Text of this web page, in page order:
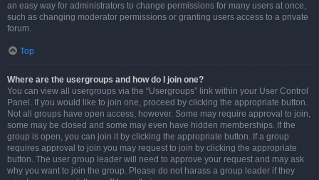
an easy way for administrators to change permissions for many users at once,
such as changing moderator permissions or granting users access to a private
forum.
Top
Where are the usergroups and how do I join one?
You can view all usergroups via the “Usergroups” link within your User Control
Panel. If you would like to join one, proceed by clicking the appropriate button.
Not all groups have open access, however. Some may require approval to join,
some may be closed and some may even have hidden memberships. If the
group is open, you can join it by clicking the appropriate button. If a group
requires approval to join you may request to join by clicking the appropriate
button. The user group leader will need to approve your request and may ask
why you want to join the group. Please do not harass a group leader if they